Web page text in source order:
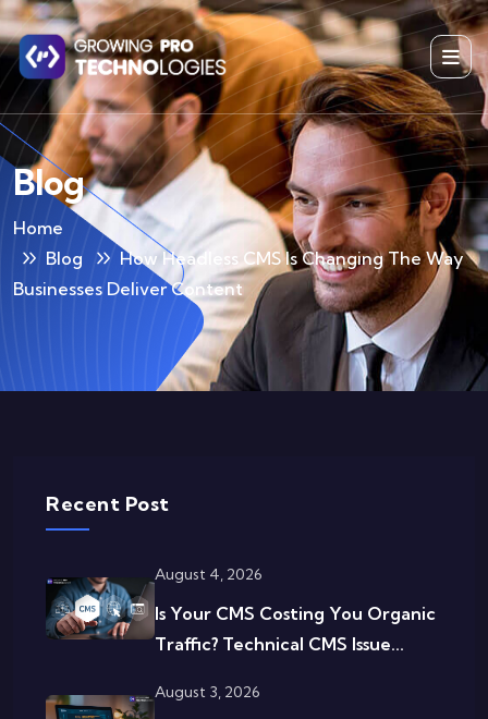
Blog
Home
Blog
How Headless CMS Is Changing The Way
Businesses Deliver Content
Recent Post
August 4, 2026
Is Your CMS Costing You Organic
Traffic? Technical CMS Issue...
August 3, 2026